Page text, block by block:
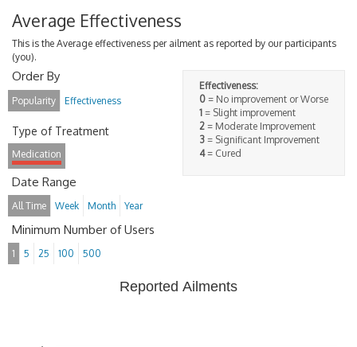
Average Effectiveness
This is the Average effectiveness per ailment as reported by our participants
(you).
Effectiveness:
0 = No improvement or Worse
1 = Slight improvement
2 = Moderate Improvement
3 = Significant Improvement
4= Cured
Order By
Popularity Effectiveness
Type of Treatment
Medication
Date Range
All Time Week Month Year
Minimum Number of Users
1 5 25 100 500
Reported Ailments